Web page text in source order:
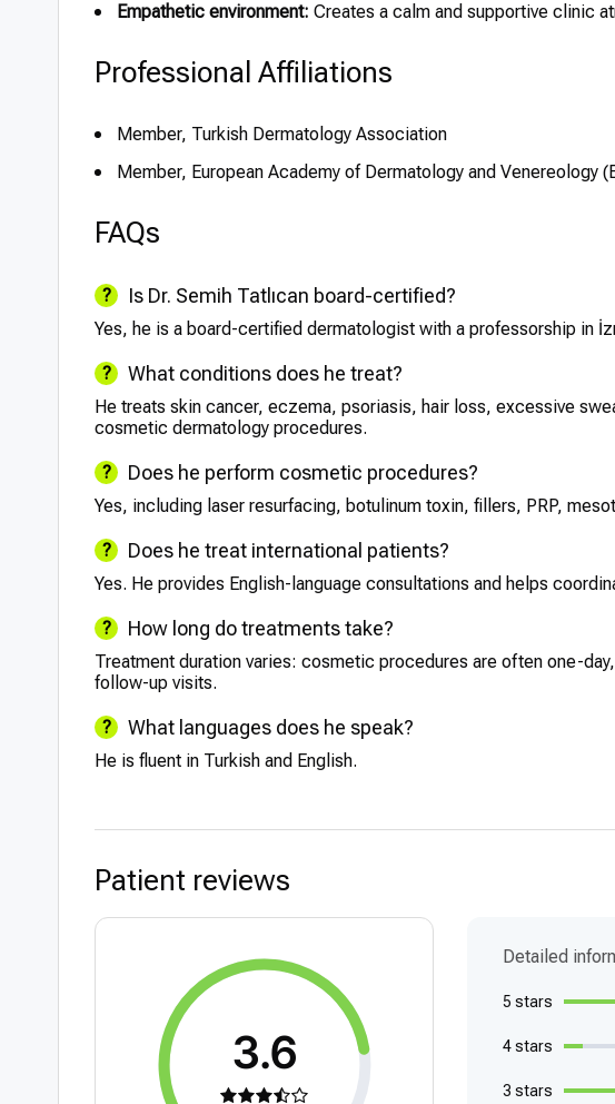
Empathetic environment: Creates a calm and supportive clinic
Professional Affiliations
Member, Turkish Dermatology Association
Member, European Academy of Dermatology and Venereology
FAQs
Is Dr. Semih Tatlıcan board-certified?
Yes, he is a board-certified dermatologist with a professorship in
What conditions does he treat?
He treats skin cancer, eczema, psoriasis, hair loss, excessive
cosmetic dermatology procedures.
Does he perform cosmetic procedures?
Yes, including laser resurfacing, botulinum toxin, fillers, PRP,
Does he treat international patients?
Yes. He provides English-language consultations and helps
How long do treatments take?
Treatment duration varies: cosmetic procedures are often one-
follow-up visits.
What languages does he speak?
He is fluent in Turkish and English.
Patient reviews
3.6
Detailed
5 stars
4 stars
3 stars